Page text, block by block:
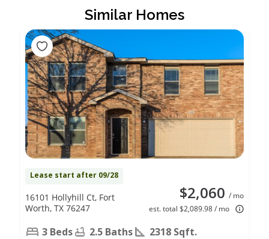
Similar Homes
Lease start after 09/28
$2,060 / mo
est. total $2,089.98 / mo
16101 Hollyhill Ct, Fort
Worth, TX 76247
3 Beds 2.5 Baths 2318 Sqft.